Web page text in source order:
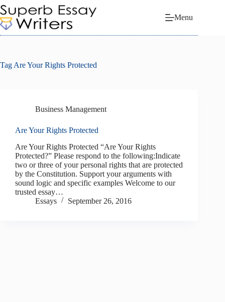
Skip
to
content
Menu
Tag Are Your Rights Protected
Business Management
Are Your Rights Protected
Are Your Rights Protected “Are Your Rights
Protected?” Please respond to the following:Indicate
two or three of your personal rights that are protected
by the Constitution. Support your arguments with
sound logic and specific examples Welcome to our
trusted essay…
Essays
September 26, 2016